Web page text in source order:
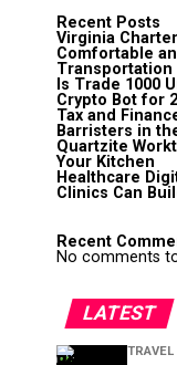
Recent Posts
Virginia
Comfortable
Transportation
Is Trade 1000
Crypto Bot for
Tax and
Barristers in
Quartzite
Your Kitchen
Healthcare
Clinics Can
Recent
No comments
LATEST
TRAVEL